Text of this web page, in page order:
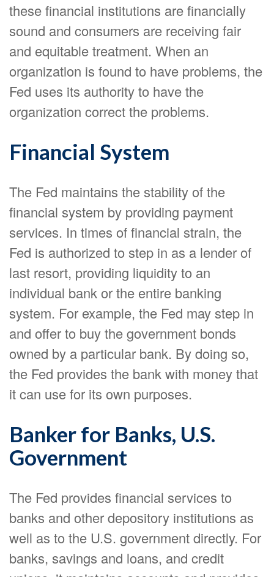
these financial institutions are financially
sound and consumers are receiving fair
and equitable treatment. When an
organization is found to have problems, the
Fed uses its authority to have the
organization correct the problems.
Financial System
The Fed maintains the stability of the
financial system by providing payment
services. In times of financial strain, the
Fed is authorized to step in as a lender of
last resort, providing liquidity to an
individual bank or the entire banking
system. For example, the Fed may step in
and offer to buy the government bonds
owned by a particular bank. By doing so,
the Fed provides the bank with money that
it can use for its own purposes.
Banker for Banks, U.S.
Government
The Fed provides financial services to
banks and other depository institutions as
well as to the U.S. government directly. For
banks, savings and loans, and credit